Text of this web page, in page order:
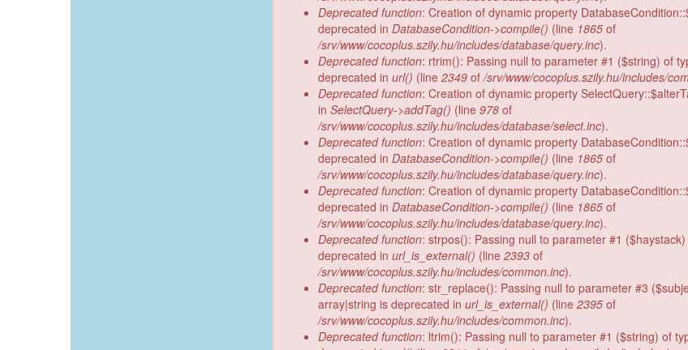
Deprecated function: Creation of dynamic property
deprecated in DatabaseCondition->compile() (line 1865 of
/srv/www/cocoplus.szily.hu/includes/database/query.inc).
Deprecated function: rtrim(): Passing null to parameter #1 ($string) of
deprecated in url() (line 2349 of/srv/www/cocoplus.szily.hu/includes/
Deprecated function: Creation of dynamic property
in SelectQuery->addTag() (line 978 of
/srv/www/cocoplus.szily.hu/includes/database/select.inc).
Deprecated function: Creation of dynamic property
deprecated in DatabaseCondition->compile() (line 1865 of
/srv/www/cocoplus.szily.hu/includes/database/query.inc).
Deprecated function: Creation of dynamic property
deprecated in DatabaseCondition->compile() (line 1865 of
/srv/www/cocoplus.szily.hu/includes/database/query.inc).
Deprecated function: strpos(): Passing null to parameter #1
deprecated in url_is_external() (line 2393 of
/srv/www/cocoplus.szily.hu/includes/common.inc).
Deprecated function: str_replace(): Passing null to parameter #3
array|string is deprecated in url_is_external() (line 2395 of
/srv/www/cocoplus.szily.hu/includes/common.inc).
Deprecated function: ltrim(): Passing null to parameter #1 ($string) of